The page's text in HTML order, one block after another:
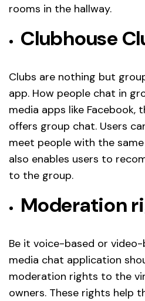
rooms in the hallway.
Clubhouse
Clubs are nothing but
app. How people chat in
media apps like Facebook,
offers group chat. Users
meet people with the
also enables users to
to the group.
Moderation
Be it voice-based or video-
media chat application
moderation rights to the
owners. These rights help